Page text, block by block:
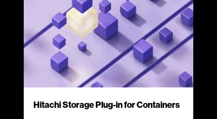
Hitachi Storage Plug-in for Containers